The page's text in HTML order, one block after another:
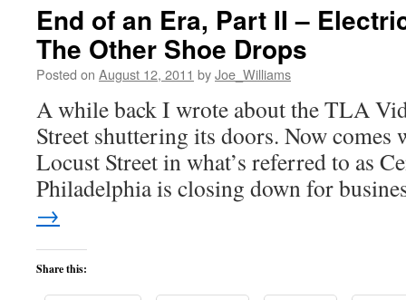
End of an Era, Part II –
The Other Shoe Drops
Posted on August 12, 2011 byJoe_Williams
A while back I wrote about the TLA
Street shuttering its doors. Now comes
Locust Street in what’s referred to as
Philadelphia is closing down for
→
Share this: